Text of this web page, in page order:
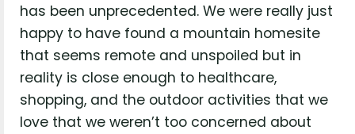
has been unprecedented. We were really just
happy to have found a mountain homesite
that seems remote and unspoiled but in
reality is close enough to healthcare,
shopping, and the outdoor activities that we
love that we weren’t too concerned about